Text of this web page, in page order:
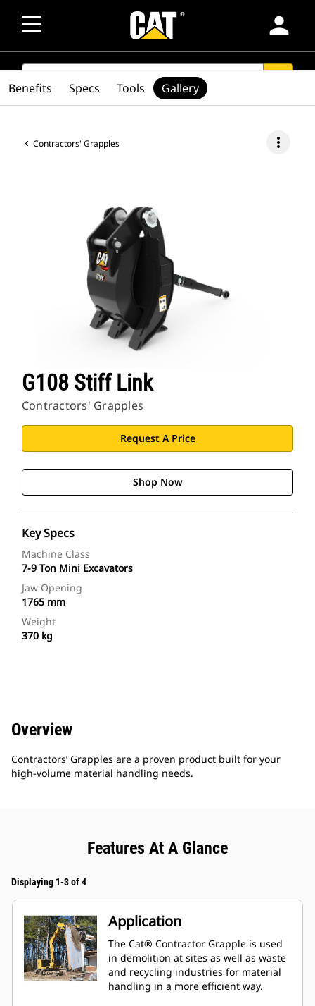
person
SEARCH
Contractors' Grapples more_vert
G108 Stiff Link
Contractors' Grapples
Request A Price
Shop Now
Key Specs
Machine Class
7-9 Ton Mini Excavators
Jaw Opening
1765 mm
Weight
370 kg
Benefits Specs Tools Gallery
Overview
Contractors’ Grapples are a proven product built for your
high-volume material handling needs.
Features At A Glance
Displaying 1-3 of 4
Application
The Cat® Contractor Grapple is used
in demolition at sites as well as waste
and recycling industries for material
handling in a more efficient way.